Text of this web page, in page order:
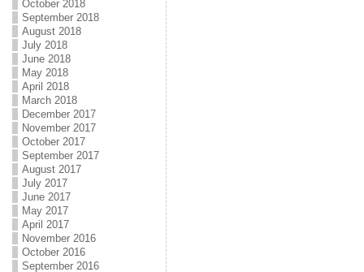
October 2018
September 2018
August 2018
July 2018
June 2018
May 2018
April 2018
March 2018
December 2017
November 2017
October 2017
September 2017
August 2017
July 2017
June 2017
May 2017
April 2017
November 2016
October 2016
September 2016